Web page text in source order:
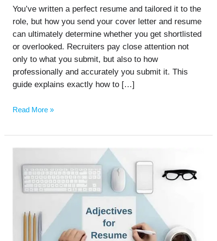
You’ve written a perfect resume and tailored it to the
role, but how you send your cover letter and resume
can ultimately determine whether you get shortlisted
or overlooked. Recruiters pay close attention not
only to what you submit, but also to how
professionally and accurately you submit it. This
guide explains exactly how to […]
Guide)
Read More »
Good
Adjectives
Skills?